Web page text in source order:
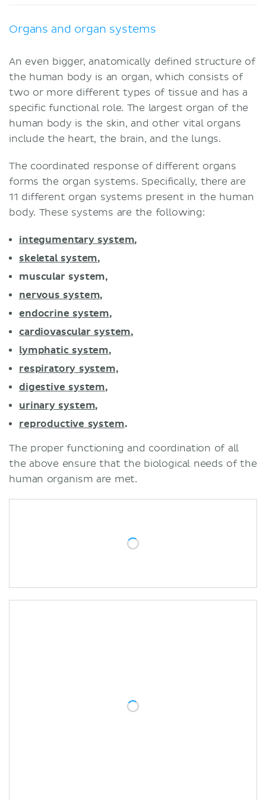
Organs and organ systems
An even bigger, anatomically defined structure of
the human body is an organ, which consists of
two or more different types of tissue and has a
specific functional role. The largest organ of the
human body is the skin, and other vital organs
include the heart, the brain, and the lungs.
The coordinated response of different organs
forms the organ systems. Specifically, there are
11 different organ systems present in the human
body. These systems are the following:
integumentary system,
skeletal system,
muscular system,
nervous system,
endocrine system,
cardiovascular system,
lymphatic system,
respiratory system,
digestive system,
urinary system,
reproductive system.
The proper functioning and coordination of all
the above ensure that the biological needs of the
human organism are met.